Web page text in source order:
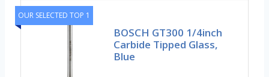
OUR SELECTED TOP 1
BOSCH GT300 1/4inch
Carbide Tipped Glass,
Blue